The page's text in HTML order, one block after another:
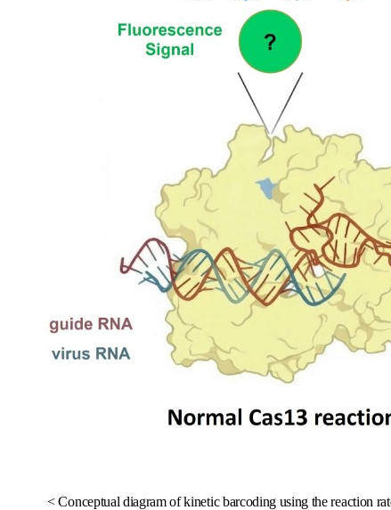
< Conceptual diagram of kinetic barcoding using the reaction